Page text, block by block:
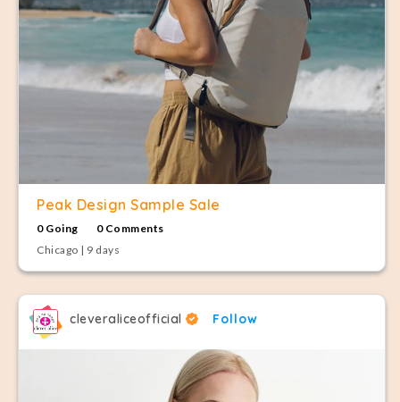
Peak Design Sample Sale
0 Going
0 Comments
Chicago | 9 days
cleveraliceofficial Follow